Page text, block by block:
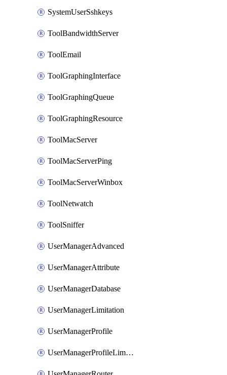
SystemUserSshkeys
ToolBandwidthServer
ToolEmail
ToolGraphingInterface
ToolGraphingQueue
ToolGraphingResource
ToolMacServer
ToolMacServerPing
ToolMacServerWinbox
ToolNetwatch
ToolSniffer
UserManagerAdvanced
UserManagerAttribute
UserManagerDatabase
UserManagerLimitation
UserManagerProfile
UserManagerProfileLimitation